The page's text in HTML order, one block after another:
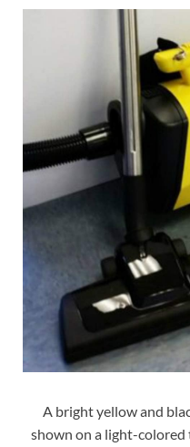
A bright yellow and
shown on a light-colored